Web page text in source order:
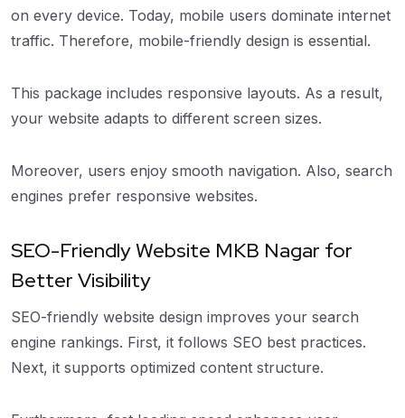
on every device. Today, mobile users dominate internet
traffic. Therefore, mobile-friendly design is essential.
This package includes responsive layouts. As a result,
your website adapts to different screen sizes.
Moreover, users enjoy smooth navigation. Also, search
engines prefer responsive websites.
SEO-Friendly Website MKB Nagar for
Better Visibility
SEO-friendly website design improves your search
engine rankings. First, it follows SEO best practices.
Next, it supports optimized content structure.